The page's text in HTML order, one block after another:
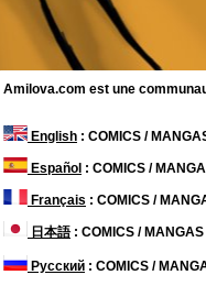
Amilova.com est une
English : COMICS /
Español : COMICS /
Français : COMICS /
日本語: COMICS /
Русский : COMICS /